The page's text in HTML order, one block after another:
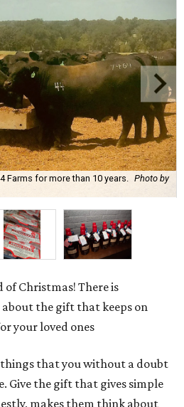
Farms for more than 10 years.
Photo by
of Christmas! There is
the gift that keeps on
your loved ones
things that you without a doubt
Give the gift that gives simple
makes them think about